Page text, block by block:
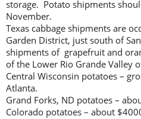
storage. Potato shipments
November.
Texas cabbage shipments are
Garden District, just south of
shipments of grapefruit and
of the Lower Rio Grande Valley
Central Wisconsin potatoes –
Atlanta.
Grand Forks, ND potatoes –
Colorado potatoes – about